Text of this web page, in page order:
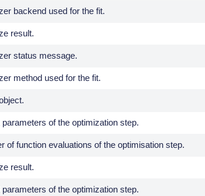
backend used for the fit.
result.
status message.
method used for the fit.
parameters of the optimization step.
of function evaluations of the optimisation step.
result.
parameters of the optimization step.